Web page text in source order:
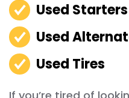
Used Starters
Used
Used Tires